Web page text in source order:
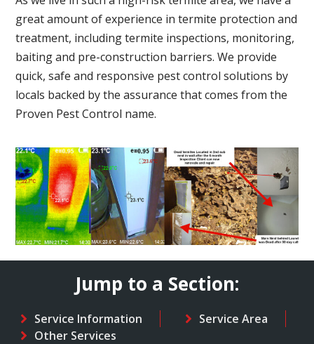
great amount of experience in termite protection and
treatment, including termite inspections, monitoring,
baiting and pre-construction barriers. We provide
quick, safe and responsive pest control solutions by
locals backed by the assurance that comes from the
Proven Pest Control name.
Jump to a Section:
Service Information
Service Area
Other Services